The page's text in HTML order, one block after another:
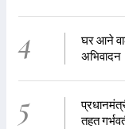
4
घर आने
अभिवादन
5
तहत